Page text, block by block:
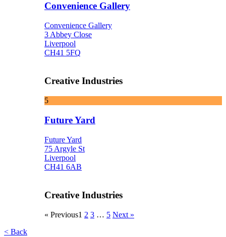
Convenience Gallery
Convenience Gallery
3 Abbey Close
Liverpool
CH41 5FQ
Creative Industries
5
Future Yard
Future Yard
75 Argyle St
Liverpool
CH41 6AB
Creative Industries
« Previous1 2 3 … 5 Next »
< Back